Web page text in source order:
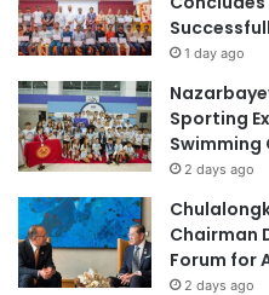
l
l
e
n
d
e
d
s
t
1 day ago
Sporting
Swimming
2 days ago
Chairman
Forum for
2 days ago